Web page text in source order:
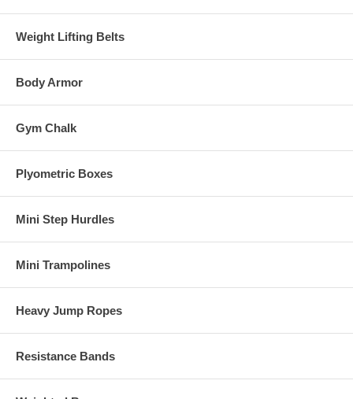
Weight Lifting Belts
Body Armor
Gym Chalk
Plyometric Boxes
Mini Step Hurdles
Mini Trampolines
Heavy Jump Ropes
Resistance Bands